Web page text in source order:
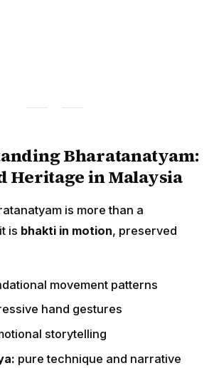
Heritage in Malaysia
is more than a performing
motion, preserved through:
storytelling
pure technique and narrative